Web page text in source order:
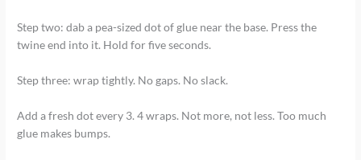
Step two: dab a pea-sized dot of glue near the base. Press the
twine end into it. Hold for five seconds.
Step three: wrap tightly. No gaps. No slack.
Add a fresh dot every 3. 4 wraps. Not more, not less. Too much
glue makes bumps.